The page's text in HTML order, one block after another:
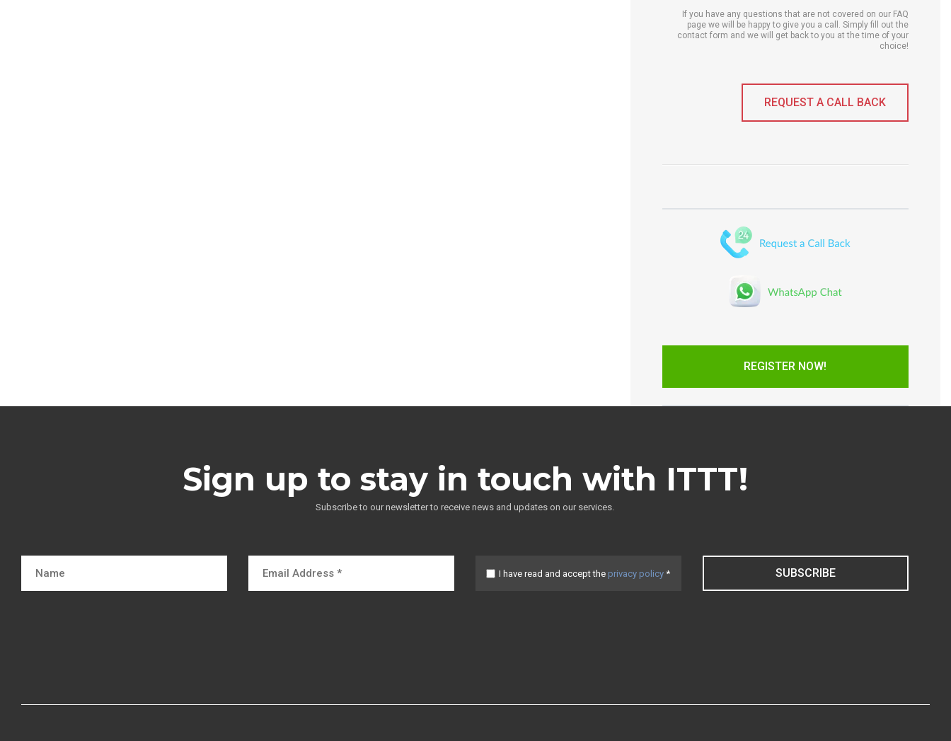
If you have any questions that are not covered on our FAQ
page we will be happy to give you a call. Simply fill out the
contact form and we will get back to you at the time of your
choice!
REQUEST A CALL BACK
REGISTER NOW!
Sign up to stay in touch with ITTT!
Subscribe to our newsletter to receive news and updates on our services.
I have read and accept the privacy policy * SUBSCRIBE